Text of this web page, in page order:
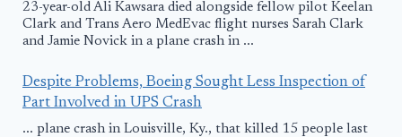
23-year-old Ali Kawsara died alongside fellow pilot Keelan
Clark and Trans Aero MedEvac flight nurses Sarah Clark
and Jamie Novick in a plane crash in ...
Despite Problems, Boeing Sought Less Inspection of
Part Involved in UPS Crash
... plane crash in Louisville, Ky., that killed 15 people last